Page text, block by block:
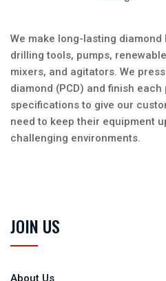
We make long-lasting
drilling tools, pumps,
mixers, and agitators. We
diamond (PCD) and finish
specifications to give our
need to keep their equipment
challenging environments.
JOIN US